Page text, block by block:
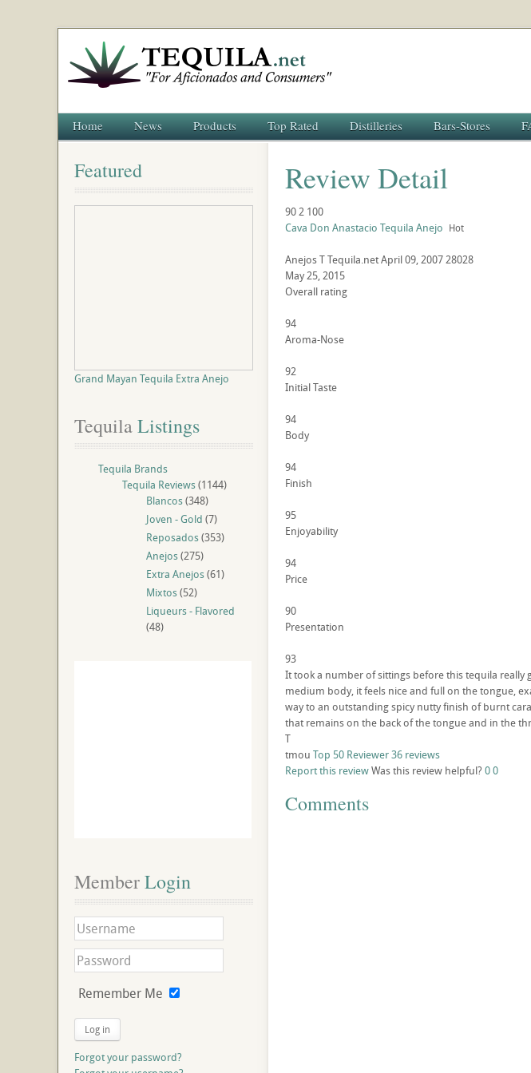
Home News Products Top Rated Distilleries Bars-Stores
Review Detail
902 100
Cava Don Anastacio Tequila Anejo Hot
AnejosTTequila.netApril 09, 200728028
May 25, 2015
Overall rating
94
Aroma-Nose
92
Initial Taste
94
Body
94
Finish
95
Enjoyability
94
Price
90
Presentation
93
It took a number of sittings before this tequila really
medium body, it feels nice and full on the tongue,
way to an outstanding spicy nutty finish of burnt
that remains on the back of the tongue and in the
T
tmou Top 50 Reviewer36 reviews
Report this reviewWas this review helpful? 00
Comments
Featured
Grand Mayan Tequila Extra Anejo
Tequila Listings
Tequila Brands
Tequila Reviews(1144)
Blancos(348)
Joven - Gold (7)
Reposados(353)
Anejos(275)
Extra Anejos(61)
Mixtos(52)
Liqueurs - Flavored
(48)
Member Login
Remember Me
Log in
Forgot your password?